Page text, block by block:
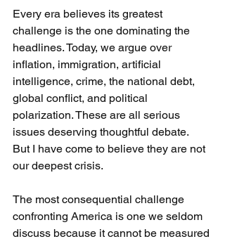
Every era believes its greatest
challenge is the one dominating the
headlines. Today, we argue over
inflation, immigration, artificial
intelligence, crime, the national debt,
global conflict, and political
polarization. These are all serious
issues deserving thoughtful debate.
But I have come to believe they are not
our deepest crisis.
The most consequential challenge
confronting America is one we seldom
discuss because it cannot be measured